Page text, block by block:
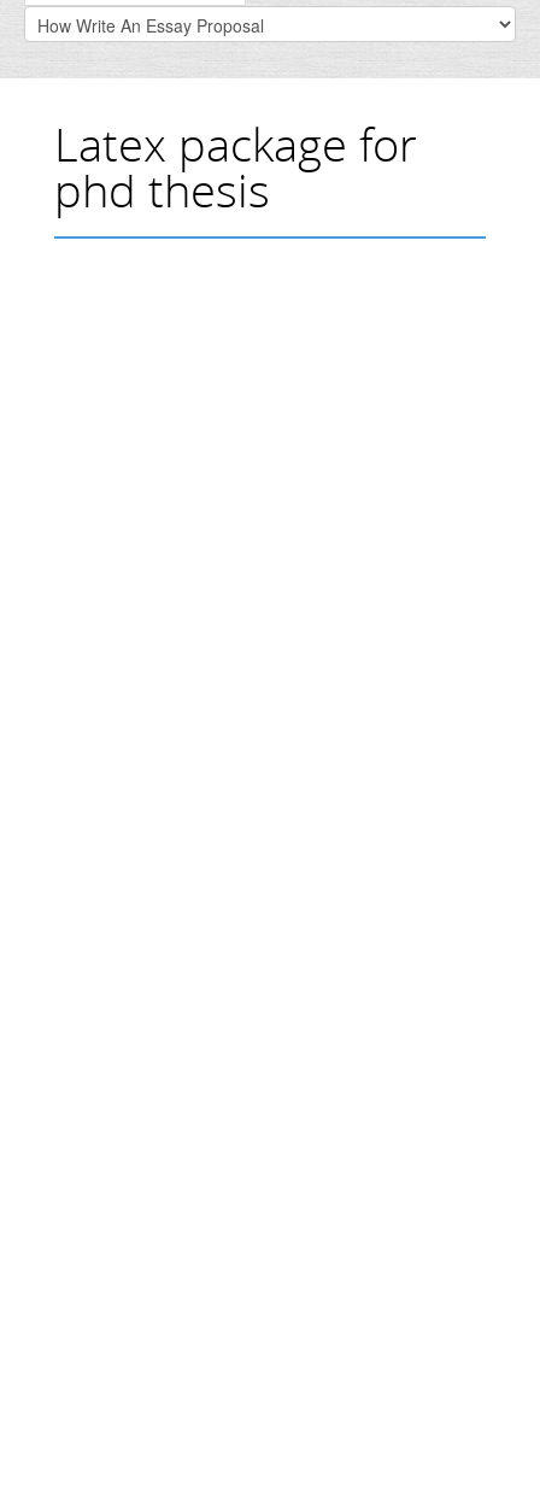
Latex package for
phd thesis